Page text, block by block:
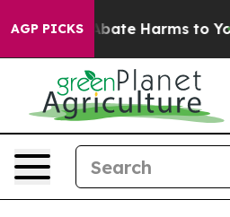
AGP PICKSto Abate Harms to Youth